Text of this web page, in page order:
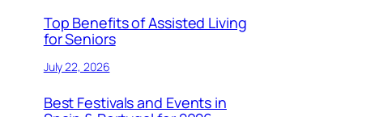
Top Benefits of Assisted Living
for Seniors
July 22, 2026
Best Festivals and Events in